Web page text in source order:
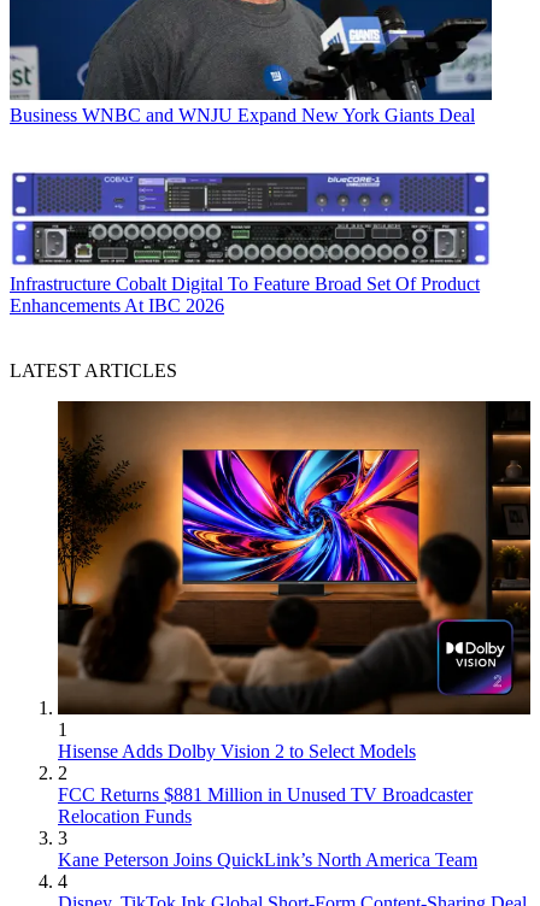
Business WNBC and WNJU Expand New York Giants Deal
Infrastructure Cobalt Digital To Feature Broad Set Of Product
Enhancements At IBC 2026
LATEST ARTICLES
1
Hisense Adds Dolby Vision 2 to Select Models
2
FCC Returns $881 Million in Unused TV Broadcaster
Relocation Funds
3
Kane Peterson Joins QuickLink’s North America Team
4